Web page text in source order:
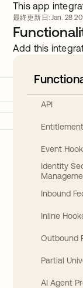
This app
最終更新日: Jan. 28
Add this
API
Event
Identity
Inbound
Inline
Outbound
Partial
AI Agent